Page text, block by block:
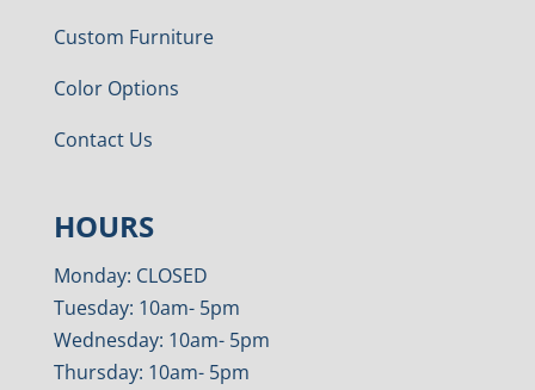
Custom Furniture
Color Options
Contact Us
HOURS
Monday: CLOSED
Tuesday: 10am- 5pm
Wednesday: 10am- 5pm
Thursday: 10am- 5pm